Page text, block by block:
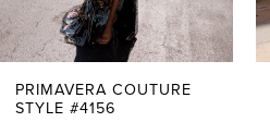
6
7
PRIMAVERA COUTURE
STYLE #4156